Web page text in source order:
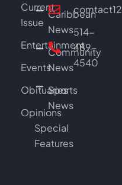
Current
Issue
Entertainment
Events
Obituaries
Opinions
Caribbean
News
Community
News
Sports
News
Special
Features
514-
489-
4540